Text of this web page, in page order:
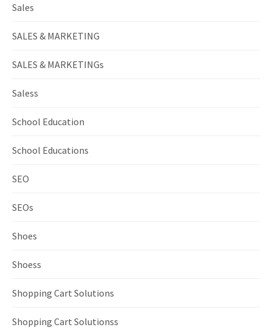
Sales
SALES & MARKETING
SALES & MARKETINGs
Saless
School Education
School Educations
SEO
SEOs
Shoes
Shoess
Shopping Cart Solutions
Shopping Cart Solutionss